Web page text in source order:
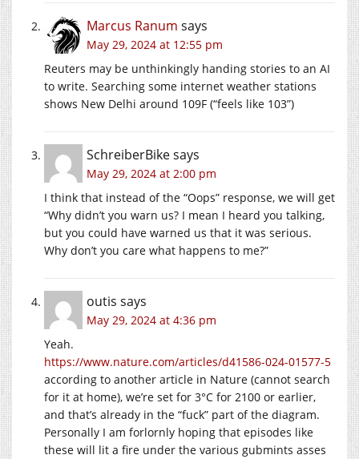
Marcus Ranum says
May 29, 2024 at 12:55 pm
Reuters may be unthinkingly handing stories to an AI
to write. Searching some internet weather stations
shows New Delhi around 109F (“feels like 103”)
SchreiberBikesays
May 29, 2024 at 2:00 pm
I think that instead of the “Oops” response, we will get
“Why didn’t you warn us? I mean I heard you talking,
but you could have warned us that it was serious.
Why don’t you care what happens to me?”
outis says
May 29, 2024 at 4:36 pm
Yeah.
https://www.nature.com/articles/d41586-024-01577-5
according to another article in Nature (cannot search
for it at home), we’re set for 3°C for 2100 or earlier,
and that’s already in the “fuck” part of the diagram.
Personally I am forlornly hoping that episodes like
these will lit a fire under the various gubmints asses